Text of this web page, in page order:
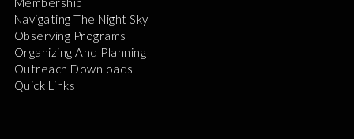
Navigating The Night Sky
Observing Programs
Organizing And Planning
Outreach Downloads
Quick Links